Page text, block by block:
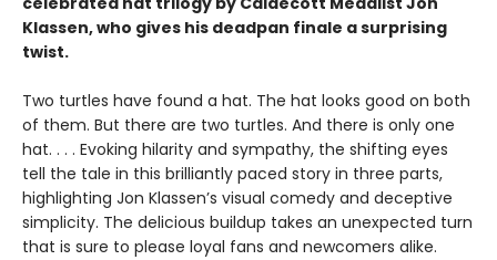
Klassen, who gives his deadpan finale a surprising
twist.
Two turtles have found a hat. The hat looks good on both
of them. But there are two turtles. And there is only one
hat. . . . Evoking hilarity and sympathy, the shifting eyes
tell the tale in this brilliantly paced story in three parts,
highlighting Jon Klassen’s visual comedy and deceptive
simplicity. The delicious buildup takes an unexpected turn
that is sure to please loyal fans and newcomers alike.